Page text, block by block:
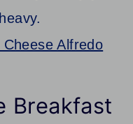
Alfredo
Breakfast